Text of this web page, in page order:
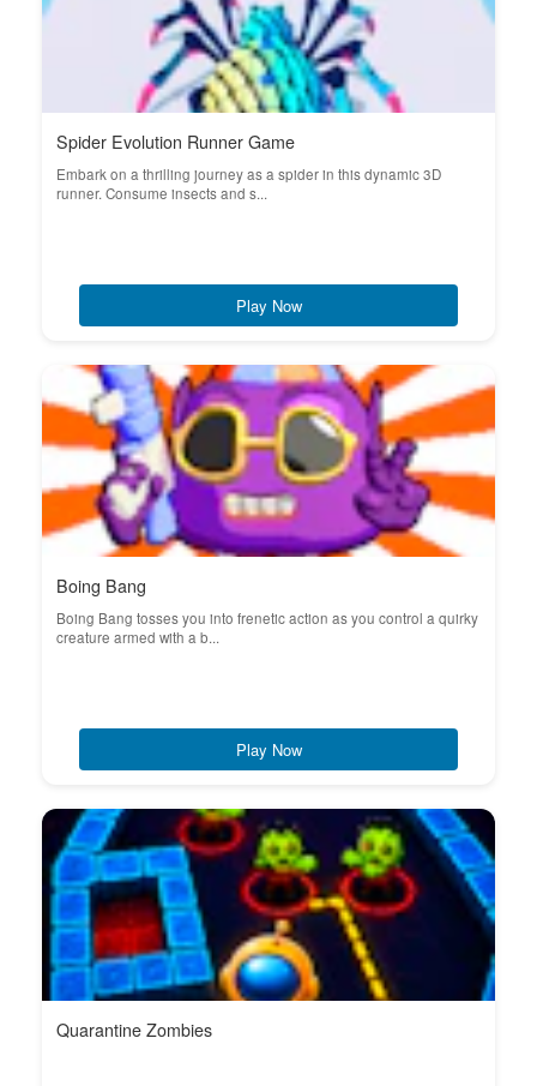
Spider Evolution Runner Game
Embark on a thrilling journey as a spider in this dynamic 3D
runner. Consume insects and s...
Play Now
Boing Bang
Boing Bang tosses you into frenetic action as you control a quirky
creature armed with a b...
Play Now
Quarantine Zombies